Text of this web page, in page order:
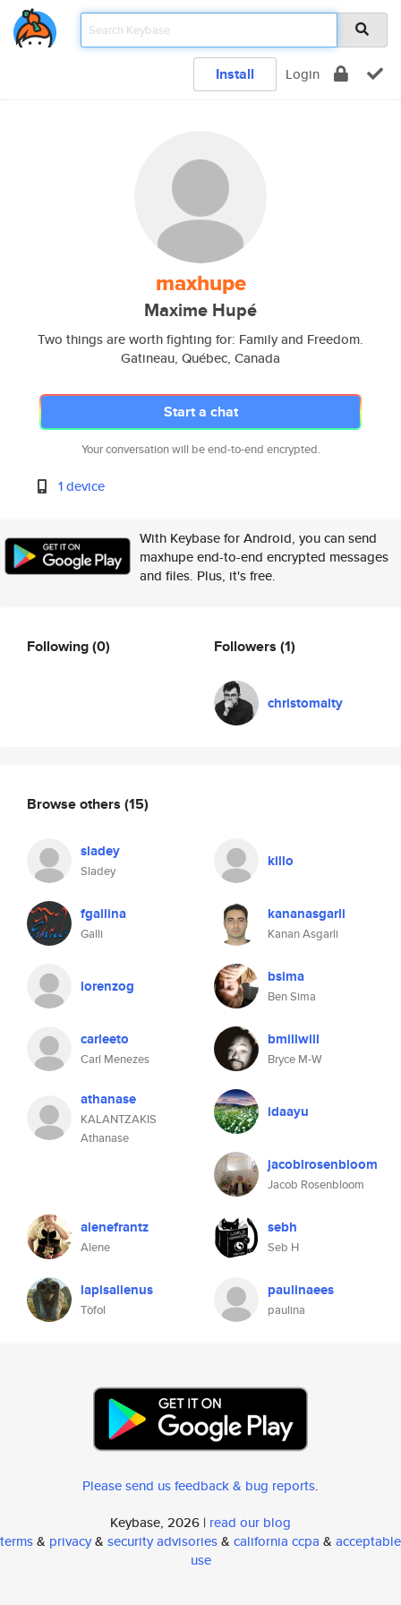
Install Login
maxhupe
Maxime Hupé
Two things are worth fighting for: Family and Freedom.
Gatineau, Québec, Canada
Start a chat
Your conversation will be end-to-end encrypted.
1 device
With Keybase for Android, you can send
maxhupe end-to-end encrypted messages
and files. Plus, it's free.
Following(0) Followers (1)
christomalty
Browse others (15)
sladey
Sladey
killo
fgallina
Galli
kananasgarli
Kanan Asgarli
lorenzog bsima
Ben Sima
carleeto
Carl Menezes
bmillwill
Bryce M-W
athanase
KALANTZAKIS
Athanase
idaayu
jacoblrosenbloom
Jacob Rosenbloom
alenefrantz
Alene
sebh
Seb H
lapisalienus
Tòfol
paulinaees
paulina
Please send us feedback & bug reports.
Keybase, 2026 | read our blog
terms& privacy& security advisories& california ccpa & acceptable
use